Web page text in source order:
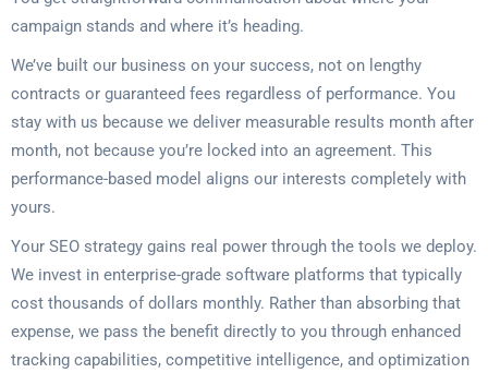
campaign stands and where it’s heading.
We’ve built our business on your success, not on lengthy
contracts or guaranteed fees regardless of performance. You
stay with us because we deliver measurable results month after
month, not because you’re locked into an agreement. This
performance-based model aligns our interests completely with
yours.
Your SEO strategy gains real power through the tools we deploy.
We invest in enterprise-grade software platforms that typically
cost thousands of dollars monthly. Rather than absorbing that
expense, we pass the benefit directly to you through enhanced
tracking capabilities, competitive intelligence, and optimization